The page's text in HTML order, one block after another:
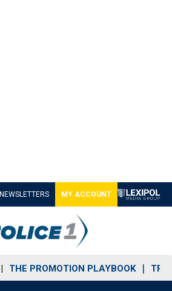
NEWSLETTERS MY ACCOUNT
THE PROMOTION PLAYBOOK